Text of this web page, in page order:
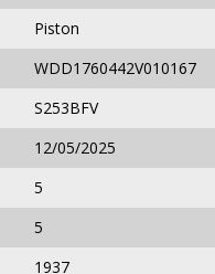
Piston
WDD1760442V010167
S253BFV
12/05/2025
5
5
1937